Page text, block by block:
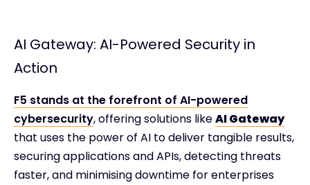
AI Gateway: AI-Powered Security in
Action
F5 stands at the forefront of AI-powered
cybersecurity, offering solutions likeAI Gateway
that uses the power of AI to deliver tangible results,
securing applications and APIs, detecting threats
faster, and minimising downtime for enterprises